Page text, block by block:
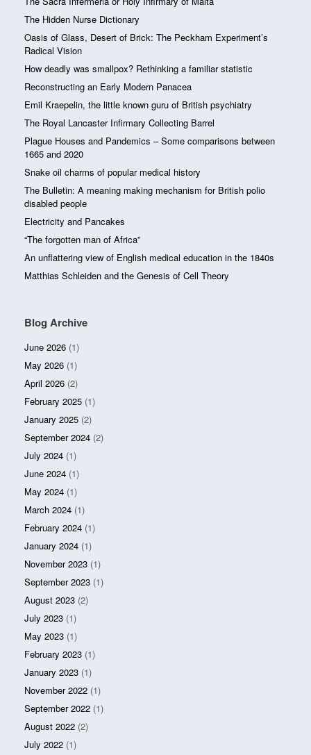
The Hidden Nurse Dictionary
Oasis of Glass, Desert of Brick: The Peckham Experiment’s
Radical Vision
How deadly was smallpox? Rethinking a familiar statistic
Reconstructing an Early Modern Panacea
Emil Kraepelin, the little known guru of British psychiatry
The Royal Lancaster Infirmary Collecting Barrel
Plague Houses and Pandemics – Some comparisons between
1665 and 2020
Snake oil charms of popular medical history
The Bulletin: A meaning making mechanism for British polio
disabled people
Electricity and Pancakes
“The forgotten man of Africa”
An unflattering view of English medical education in the 1840s
Matthias Schleiden and the Genesis of Cell Theory
Blog Archive
June 2026 (1)
May 2026 (1)
April 2026 (2)
February 2025 (1)
January 2025 (2)
September 2024 (2)
July 2024 (1)
June 2024 (1)
May 2024 (1)
March 2024 (1)
February 2024 (1)
January 2024 (1)
November 2023 (1)
September 2023 (1)
August 2023 (2)
July 2023 (1)
May 2023 (1)
February 2023 (1)
January 2023 (1)
November 2022 (1)
September 2022 (1)
August 2022 (2)
July 2022 (1)